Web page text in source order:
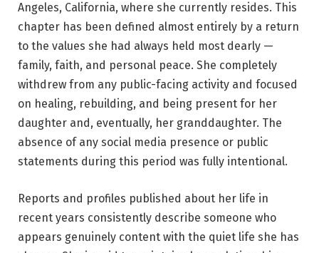
Angeles, California, where she currently resides. This
chapter has been defined almost entirely by a return
to the values she had always held most dearly —
family, faith, and personal peace. She completely
withdrew from any public-facing activity and focused
on healing, rebuilding, and being present for her
daughter and, eventually, her granddaughter. The
absence of any social media presence or public
statements during this period was fully intentional.
Reports and profiles published about her life in
recent years consistently describe someone who
appears genuinely content with the quiet life she has